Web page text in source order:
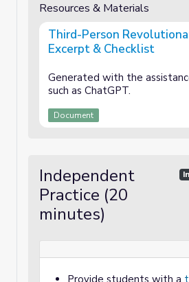
Resources & Materials
Third-Person
Excerpt & Checklist
Generated with the
such as ChatGPT.
Document
Independent
Practice (20
minutes)
Provide students with a